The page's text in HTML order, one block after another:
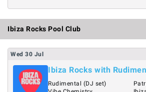
Ibiza Rocks Pool Club
Wed 30 Jul
Ibiza Rocks with
Rudimental (DJ set)